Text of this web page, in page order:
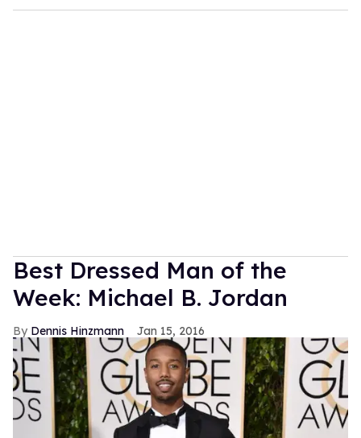
Best Dressed Man of the
Week: Michael B. Jordan
Dennis Hinzmann Jan 15, 2016